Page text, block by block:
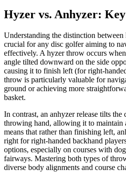
Hyzer vs. Anhyzer:
Understanding the distinction between
crucial for any disc golfer aiming to
effectively. A hyzer throw occurs when
angle tilted downward on the side
causing it to finish left (for right-
throw is particularly valuable for
ground or achieving more
basket.
In contrast, an anhyzer release tilts
throwing hand, allowing it to maintain
means that rather than finishing left,
right for right-handed backhand
options, especially on courses with
fairways. Mastering both types of
diverse body alignments and course